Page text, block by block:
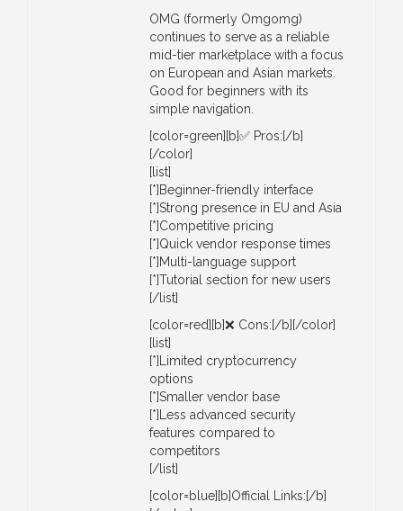
OMG (formerly Omgomg)
continues to serve as a reliable
mid-tier marketplace with a focus
on European and Asian markets.
Good for beginners with its
simple navigation.
[color=green][b]✅ Pros:[/b]
[/color]
[list]
[*]Beginner-friendly interface
[*]Strong presence in EU and Asia
[*]Competitive pricing
[*]Quick vendor response times
[*]Multi-language support
[*]Tutorial section for new users
[/list]
[color=red][b]❌ Cons:[/b][/color]
[list]
[*]Limited cryptocurrency
options
[*]Smaller vendor base
[*]Less advanced security
features compared to
competitors
[/list]
[color=blue][b]Official Links:[/b]